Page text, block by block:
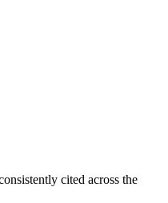
cited across the